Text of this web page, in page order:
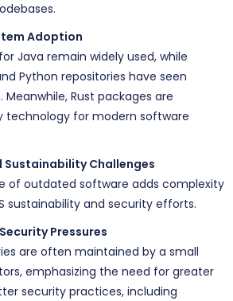
Adoption
Java remain widely used, while
Python repositories have seen
Rust packages are
technology for modern software
Sustainability Challenges
of outdated software adds complexity
sustainability and security efforts.
Pressures
are often maintained by a small
emphasizing the need for greater
security practices, including